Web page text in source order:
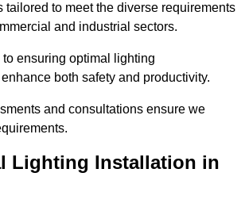
tailored to meet the diverse requirements
and industrial sectors.
ensuring optimal lighting
both safety and productivity.
and consultations ensure we
Lighting Installation in